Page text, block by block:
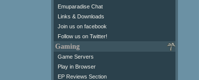
Emuparadise Chat
Links & Downloads
Join us on facebook
Follow us on Twitter!
Gaming
Game Servers
Play in Browser
EP Reviews Section